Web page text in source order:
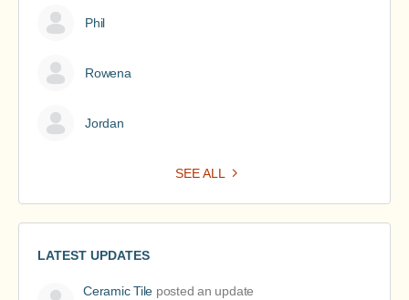
Phil
Rowena
Jordan
SEE ALL
LATEST UPDATES
Ceramic Tile posted an update